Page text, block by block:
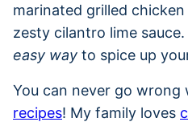
marinated grilled
zesty cilantro lime
easy way to spice up
You can never go wrong
recipes! My family loves